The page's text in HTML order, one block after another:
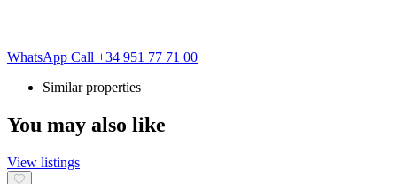
WhatsApp Call +34 951 77 71 00
Similar properties
You may also like
View listings